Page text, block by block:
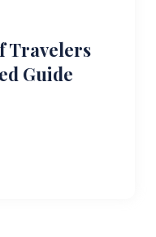
Travelers
Guide